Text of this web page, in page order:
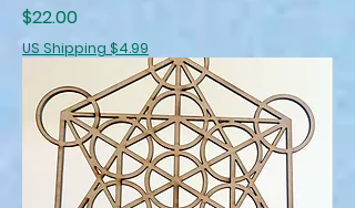
Price
$22.00
US Shipping $4.99